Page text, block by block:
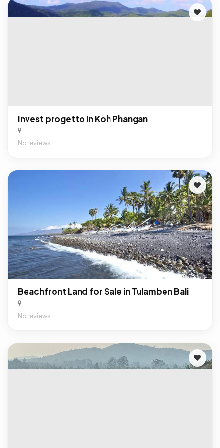
Invest progetto in Koh Phangan
No reviews
Beachfront Land for Sale in Tulamben Bali
No reviews